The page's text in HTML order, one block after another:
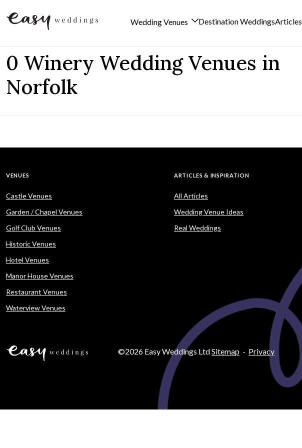
Wedding Venues Destination WeddingsArticles
0 Winery Wedding Venues in
Norfolk
VENUES
Castle Venues
Garden / Chapel Venues
Golf Club Venues
Historic Venues
Hotel Venues
Manor House Venues
Restaurant Venues
Waterview Venues
ARTICLES & INSPIRATION
All Articles
Wedding Venue Ideas
Real Weddings
©2026 Easy Weddings LtdSitemap · Privacy